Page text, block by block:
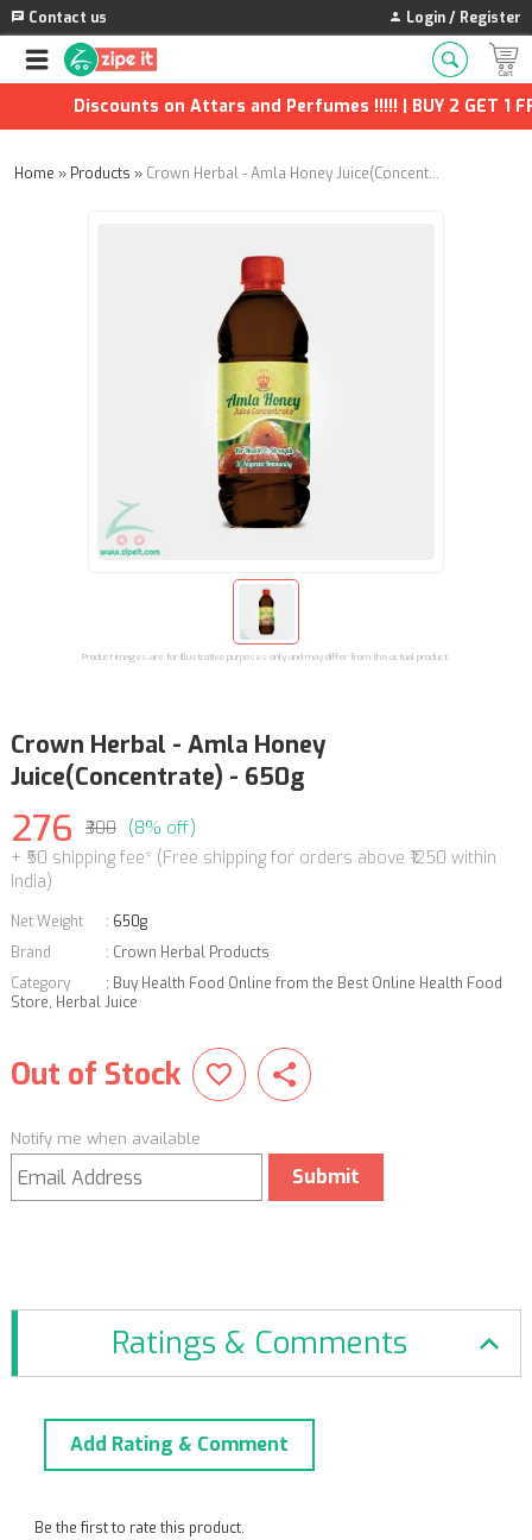
Contact us Login / Register
Discounts on Attars and Perfumes !!!!! | BUY 2 GET 1
Home » Products » Crown Herbal - Amla Honey Juice(Concentrate) - 650g
Product images are for illustrative purposes only and may differ from the actual product.
Crown Herbal - Amla Honey
Juice(Concentrate) - 650g
276 ₹300 (8% off)
+ ₹50 shipping fee* (Free shipping for orders above ₹1250 within
India)
Net Weight : 650g
Brand
: Crown Herbal Products
Category
: Buy Health Food Online from the Best Online Health Food
Store, Herbal Juice
Out of Stock
Notify me when available
Submit
Ratings & Comments
Add Rating & Comment
Be the first to rate this product.